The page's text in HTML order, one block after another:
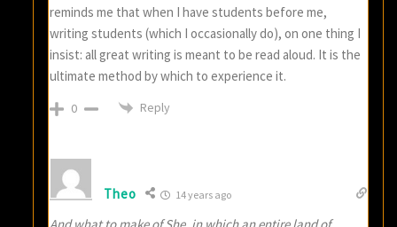
reminds me that when I have students before me,
writing students (which I occasionally do), on one thing I
insist: all great writing is meant to be read aloud. It is the
ultimate method by which to experience it.
0 Reply
Theo 14 years ago